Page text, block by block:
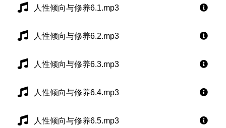
人性倾向与修养6.1.mp3
人性倾向与修养6.2.mp3
人性倾向与修养6.3.mp3
人性倾向与修养6.4.mp3
人性倾向与修养6.5.mp3